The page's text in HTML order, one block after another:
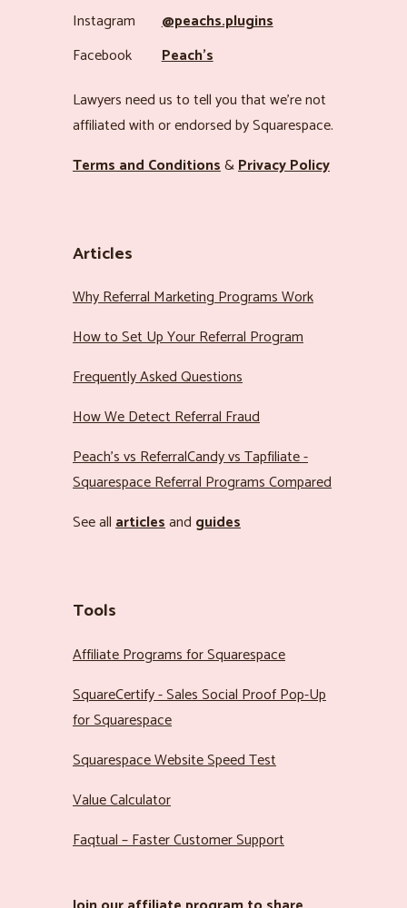
Instagram
@peachs.plugins
Facebook
Peach’s
Lawyers need us to tell you that we’re not
affiliated with or endorsed by Squarespace.
Terms and Conditions&Privacy Policy
Articles
Why Referral Marketing Programs Work
How to Set Up Your Referral Program
Frequently Asked Questions
How We Detect Referral Fraud
Peach’s vs ReferralCandy vs Tapfiliate -
Squarespace Referral Programs Compared
See allarticlesand guides
Tools
Affiliate Programs for Squarespace
SquareCertify - Sales Social Proof Pop-Up
for Squarespace
Squarespace Website Speed Test
Value Calculator
Faqtual – Faster Customer Support